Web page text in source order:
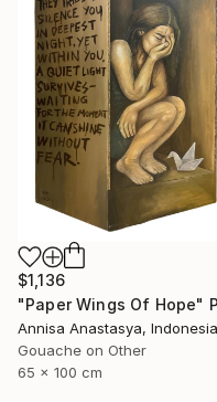
$1,136
Annisa Anastasya, Indonesia
Gouache on Other
65 x 100 cm